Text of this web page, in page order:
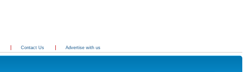
Contact Us Advertise with us